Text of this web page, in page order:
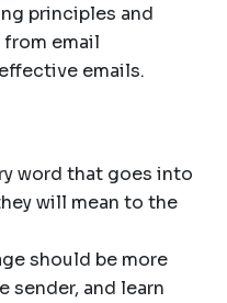
principles and
email
emails.
word that goes into
will mean to the
should be more
sender, and learn